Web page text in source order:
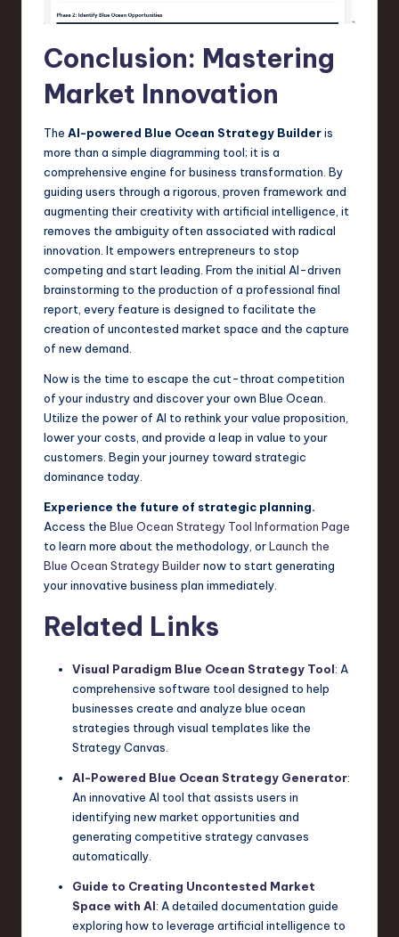
Conclusion: Mastering
Market Innovation
The AI-powered Blue Ocean Strategy Builderis
more than a simple diagramming tool; it is a
comprehensive engine for business transformation. By
guiding users through a rigorous, proven framework and
augmenting their creativity with artificial intelligence, it
removes the ambiguity often associated with radical
innovation. It empowers entrepreneurs to stop
competing and start leading. From the initial AI-driven
brainstorming to the production of a professional final
report, every feature is designed to facilitate the
creation of uncontested market space and the capture
of new demand.
Now is the time to escape the cut-throat competition
of your industry and discover your own Blue Ocean.
Utilize the power of AI to rethink your value proposition,
lower your costs, and provide a leap in value to your
customers. Begin your journey toward strategic
dominance today.
Experience the future of strategic planning.
Access the Blue Ocean Strategy Tool Information Page
to learn more about the methodology, orLaunch the
Blue Ocean Strategy Buildernow to start generating
your innovative business plan immediately.
Related Links
Visual Paradigm Blue Ocean Strategy Tool: A
comprehensive software tool designed to help
businesses create and analyze blue ocean
strategies through visual templates like the
Strategy Canvas.
AI-Powered Blue Ocean Strategy Generator:
An innovative AI tool that assists users in
identifying new market opportunities and
generating competitive strategy canvases
automatically.
Guide to Creating Uncontested Market
Space with AI: A detailed documentation guide
exploring how to leverage artificial intelligence to